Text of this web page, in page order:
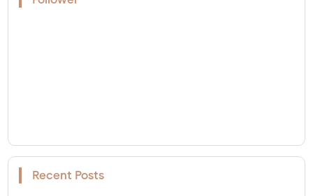
Recent Posts